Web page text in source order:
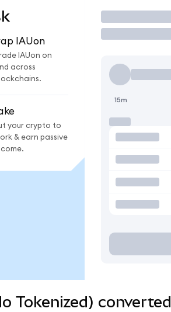
IAUon
IAUon on
across
your crypto to
& earn passive
Trade
15m
Tokenized)